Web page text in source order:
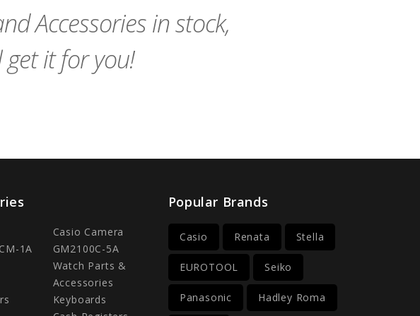
Accessories in stock,
it for you!
Casio Camera
1A
GM2100C-5A
Watch Parts &
Accessories
Keyboards
Popular Brands
Casio Renata Stella
EUROTOOL Seiko
Panasonic Hadley Roma